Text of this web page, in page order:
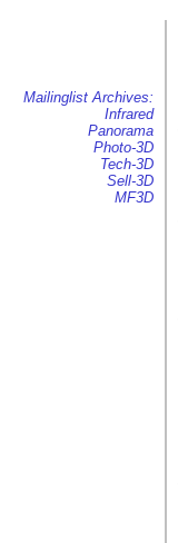
Mailinglist Archives:
Infrared
Panorama
Photo-3D
Tech-3D
Sell-3D
MF3D